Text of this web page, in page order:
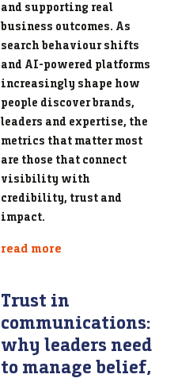
and supporting real
business outcomes. As
search behaviour shifts
and AI-powered platforms
increasingly shape how
people discover brands,
leaders and expertise, the
metrics that matter most
are those that connect
visibility with
credibility, trust and
impact.
read more
Trust in
communications:
why leaders need
to manage belief,